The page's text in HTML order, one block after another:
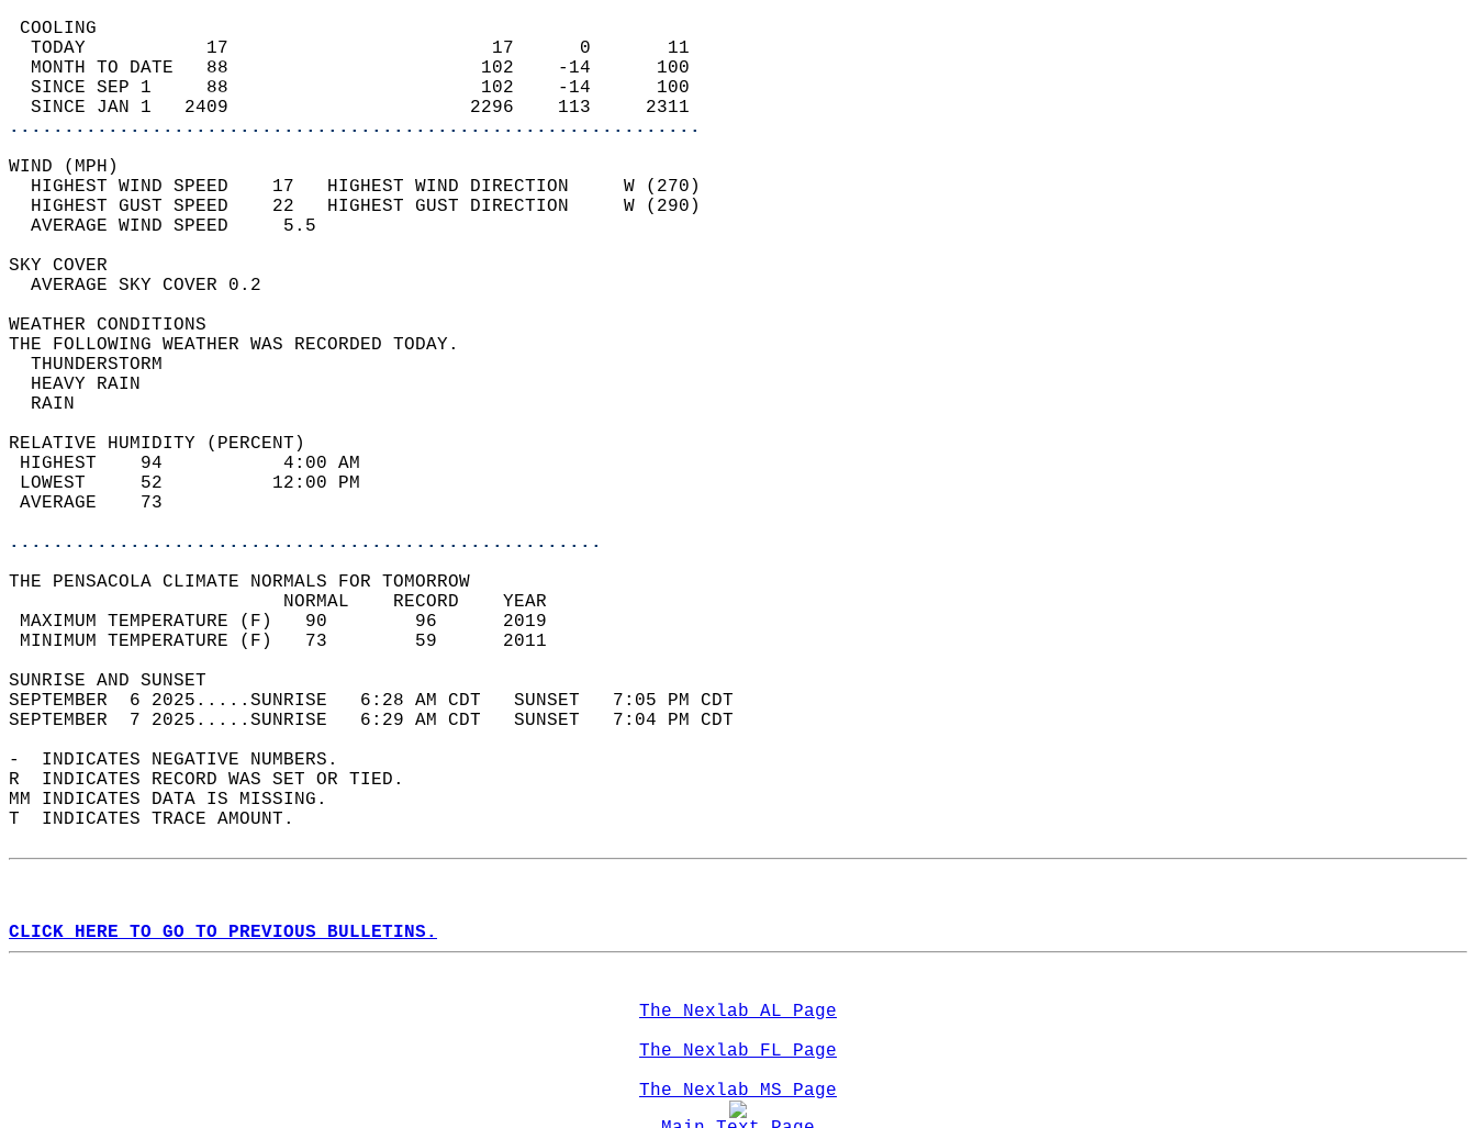
COOLING
  TODAY           17                        17      0       11
  MONTH TO DATE   88                       102    -14      100
  SINCE SEP 1     88                       102    -14      100
  SINCE JAN 1   2409                      2296    113     2311
...............................................................
WIND (MPH)
  HIGHEST WIND SPEED    17   HIGHEST WIND DIRECTION     W (270)
  HIGHEST GUST SPEED    22   HIGHEST GUST DIRECTION     W (290)
  AVERAGE WIND SPEED     5.5
SKY COVER
  AVERAGE SKY COVER 0.2
WEATHER CONDITIONS
THE FOLLOWING WEATHER WAS RECORDED TODAY.
  THUNDERSTORM
  HEAVY RAIN
  RAIN
RELATIVE HUMIDITY (PERCENT)
HIGHEST    94           4:00 AM
LOWEST     52          12:00 PM
AVERAGE    73
......................................................
THE PENSACOLA CLIMATE NORMALS FOR TOMORROW
                         NORMAL    RECORD    YEAR
MAXIMUM TEMPERATURE (F)   90        96      2019
MINIMUM TEMPERATURE (F)   73        59      2011
SUNRISE AND SUNSET
SEPTEMBER  6 2025.....SUNRISE   6:28 AM CDT   SUNSET   7:05 PM CDT
SEPTEMBER  7 2025.....SUNRISE   6:29 AM CDT   SUNSET   7:04 PM CDT
-  INDICATES NEGATIVE NUMBERS.
R  INDICATES RECORD WAS SET OR TIED.
MM INDICATES DATA IS MISSING.
T  INDICATES TRACE AMOUNT.
CLICK HERE TO GO TO PREVIOUS BULLETINS.
The Nexlab AL Page
The Nexlab FL Page
The Nexlab MS Page